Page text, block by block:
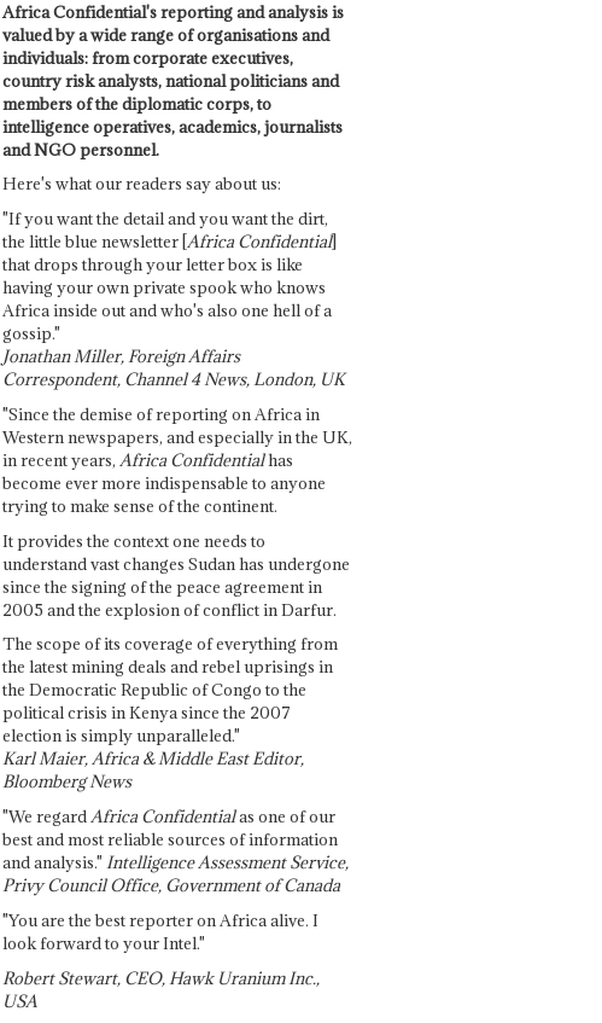
Africa Confidential's reporting and analysis is
valued by a wide range of organisations and
individuals: from corporate executives,
country risk analysts, national politicians and
members of the diplomatic corps, to
intelligence operatives, academics, journalists
and NGO personnel.
Here's what our readers say about us:
"If you want the detail and you want the dirt,
the little blue newsletter [Africa Confidential]
that drops through your letter box is like
having your own private spook who knows
Africa inside out and who's also one hell of a
gossip."
Jonathan Miller, Foreign Affairs
Correspondent, Channel 4 News, London, UK
"Since the demise of reporting on Africa in
Western newspapers, and especially in the UK,
in recent years, Africa Confidentialhas
become ever more indispensable to anyone
trying to make sense of the continent.
It provides the context one needs to
understand vast changes Sudan has undergone
since the signing of the peace agreement in
2005 and the explosion of conflict in Darfur.
The scope of its coverage of everything from
the latest mining deals and rebel uprisings in
the Democratic Republic of Congo to the
political crisis in Kenya since the 2007
election is simply unparalleled."
Karl Maier, Africa & Middle East Editor,
Bloomberg News
"We regardAfrica Confidentialas one of our
best and most reliable sources of information
and analysis." Intelligence Assessment Service,
Privy Council Office, Government of Canada
"You are the best reporter on Africa alive. I
look forward to your Intel."
Robert Stewart, CEO, Hawk Uranium Inc.,
USA